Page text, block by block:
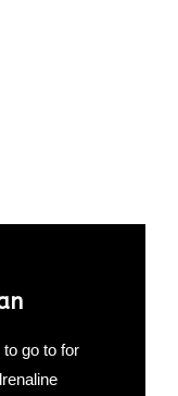
go to for